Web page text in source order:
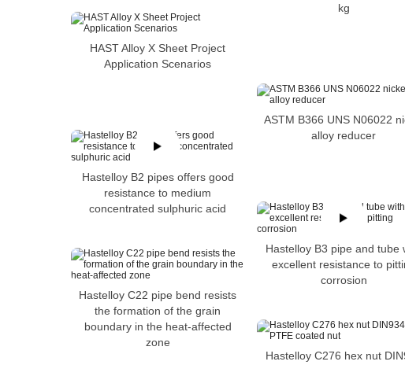
kg
HAST Alloy X Sheet Project
Application Scenarios
ASTM B366 UNS N06022
alloy reducer
Hastelloy B2 pipes offers good
resistance to medium
concentrated sulphuric acid
Hastelloy B3 pipe and tube
excellent resistance to
corrosion
Hastelloy C22 pipe bend resists
the formation of the grain
boundary in the heat-affected
zone
Hastelloy C276 hex nut